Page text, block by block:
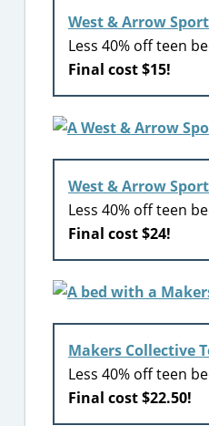
West & Arrow
Less 40% off teen
Final cost $15!
West & Arrow
Less 40% off teen
Final cost $24!
Makers Collective
Less 40% off teen
Final cost $22.50!